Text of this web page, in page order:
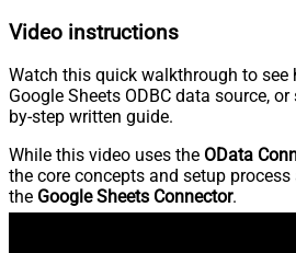
Video instructions
Watch this quick walkthrough to see
Google Sheets ODBC data source,
by-step written guide.
While this video uses the OData
the core concepts and setup
the Google Sheets Connector.